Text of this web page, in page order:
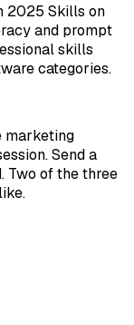
2025 Skills on
and prompt
skills
categories.
marketing
Send a
Two of the three